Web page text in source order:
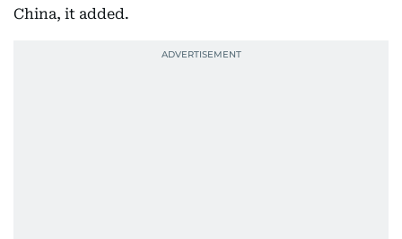
China, it added.